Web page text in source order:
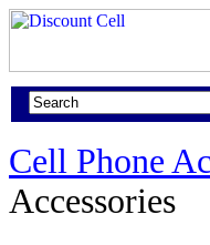
Cell Phone
Accessories